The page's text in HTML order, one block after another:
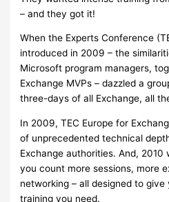
– and they got it!
When the Experts Conference
introduced in 2009 – the
Microsoft program managers,
Exchange MVPs – dazzled a
three-days of all Exchange, all
In 2009, TEC Europe for
of unprecedented technical
Exchange authorities. And, 2010
you count more sessions, more
networking – all designed to
training you need.